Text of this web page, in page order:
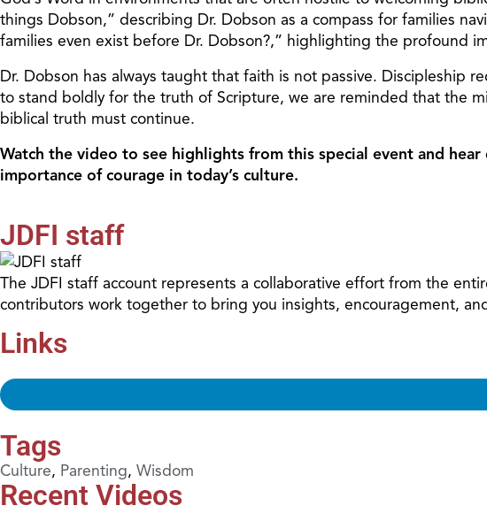
things Dobson,” describing Dr. Dobson as a compass for families
families even exist before Dr. Dobson?,” highlighting the profound
Dr. Dobson has always taught that faith is not passive. Discipleship
to stand boldly for the truth of Scripture, we are reminded that the
biblical truth must continue.
Watch the video to see highlights from this special event and
importance of courage in today’s culture.
JDFI staff
The JDFI staff account represents a collaborative effort from the
contributors work together to bring you insights, encouragement,
Links
Tags
Culture, Parenting, Wisdom
Recent Videos